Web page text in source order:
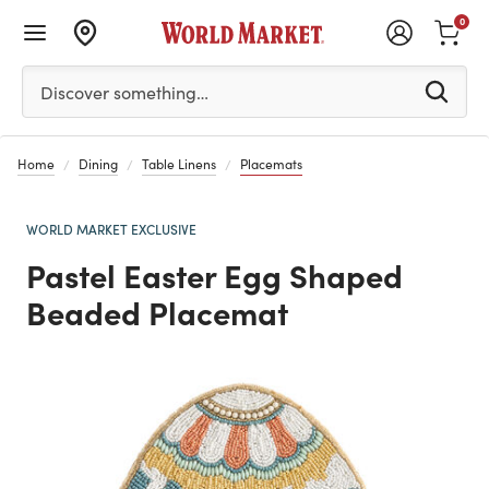
Please enter at least 3 characters to see search
Discover something…
0
Home Dining Table Linens Placemats
WORLD MARKET EXCLUSIVE
Pastel Easter Egg Shaped
Beaded Placemat